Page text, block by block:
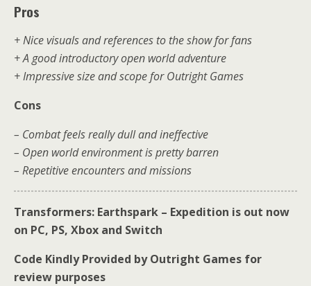
Pros
+ Nice visuals and references to the show for fans
+ A good introductory open world adventure
+ Impressive size and scope for Outright Games
Cons
– Combat feels really dull and ineffective
– Open world environment is pretty barren
– Repetitive encounters and missions
Transformers: Earthspark – Expedition is out now
on PC, PS, Xbox and Switch
Code Kindly Provided by Outright Games for
review purposes